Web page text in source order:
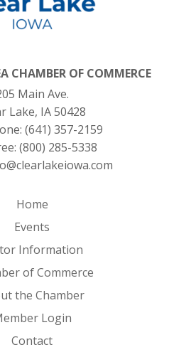
CHAMBER OF COMMERCE
Main Ave.
Lake, IA 50428
(641) 357-2159
(800) 285-5338
Home
Events
Information
of Commerce
the Chamber
Login
Contact